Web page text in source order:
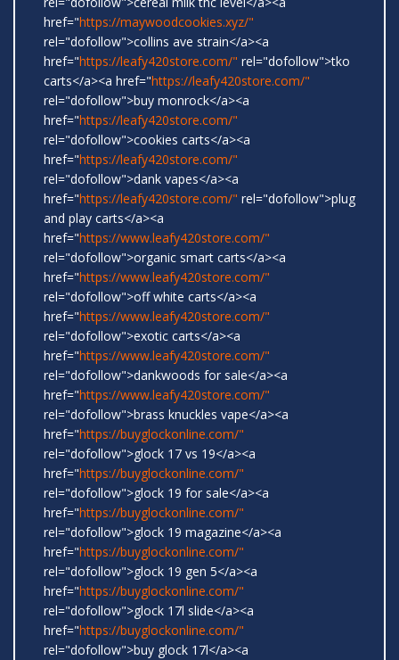
href="https://maywoodcookies.xyz/"
rel="dofollow">collins ave strain</a><a
href="https://leafy420store.com/" rel="dofollow">tko
carts</a><a href="https://leafy420store.com/"
rel="dofollow">buy monrock</a><a
href="https://leafy420store.com/"
rel="dofollow">cookies carts</a><a
href="https://leafy420store.com/"
rel="dofollow">dank vapes</a><a
href="https://leafy420store.com/" rel="dofollow">plug
and play carts</a><a
href="https://www.leafy420store.com/"
rel="dofollow">organic smart carts</a><a
href="https://www.leafy420store.com/"
rel="dofollow">off white carts</a><a
href="https://www.leafy420store.com/"
rel="dofollow">exotic carts</a><a
href="https://www.leafy420store.com/"
rel="dofollow">dankwoods for sale</a><a
href="https://www.leafy420store.com/"
rel="dofollow">brass knuckles vape</a><a
href="https://buyglockonline.com/"
rel="dofollow">glock 17 vs 19</a><a
href="https://buyglockonline.com/"
rel="dofollow">glock 19 for sale</a><a
href="https://buyglockonline.com/"
rel="dofollow">glock 19 magazine</a><a
href="https://buyglockonline.com/"
rel="dofollow">glock 19 gen 5</a><a
href="https://buyglockonline.com/"
rel="dofollow">glock 17l slide</a><a
href="https://buyglockonline.com/"
rel="dofollow">buy glock 17l</a><a